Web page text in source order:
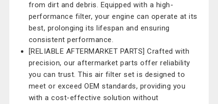
from dirt and debris. Equipped with a high-
performance filter, your engine can operate at its
best, prolonging its lifespan and ensuring
consistent performance.
[RELIABLE AFTERMARKET PARTS] Crafted with
precision, our aftermarket parts offer reliability
you can trust. This air filter set is designed to
meet or exceed OEM standards, providing you
with a cost-effective solution without